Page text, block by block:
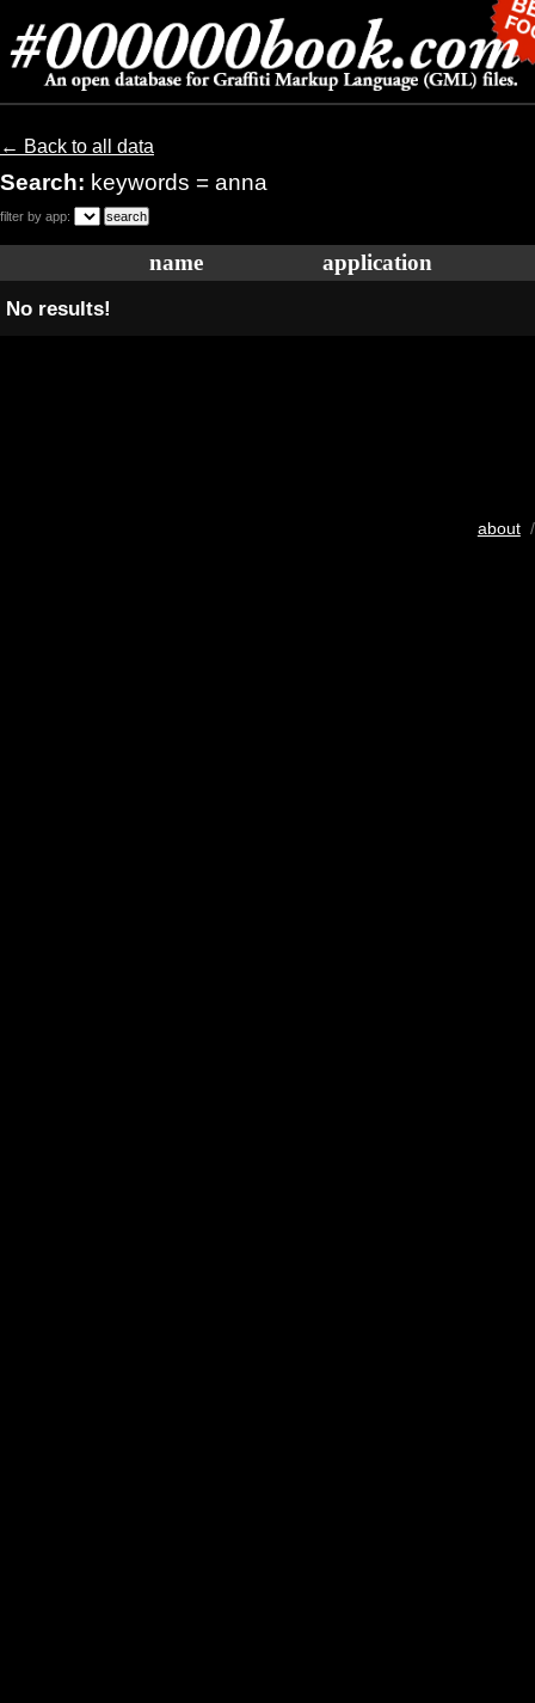
← Back to all data
Search: keywords = anna
filter by app:
name application
No results!
about